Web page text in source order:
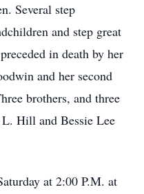
Several step
and step great
in death by her
and her second
brothers, and three
Hill and Bessie Lee
at 2:00 P.M. at